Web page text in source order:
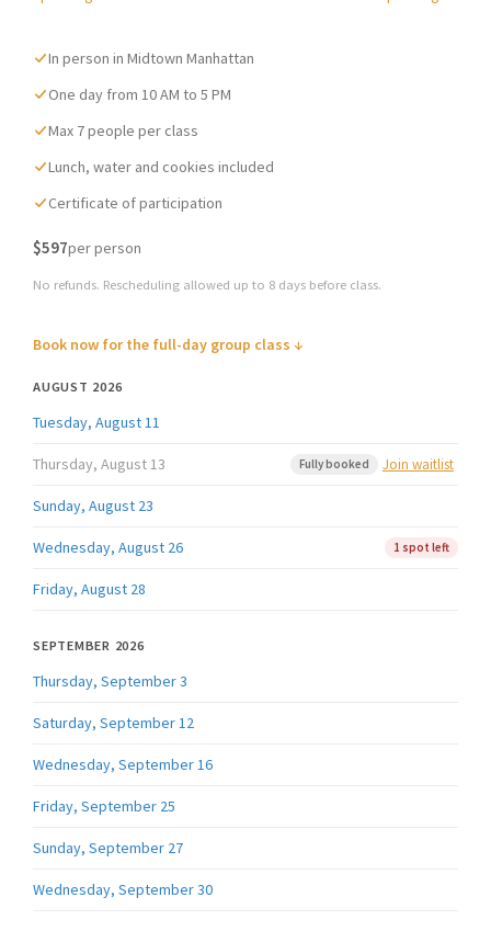
navigation
In person in Midtown Manhattan
One day from 10 AM to 5 PM
Max 7 people per class
Lunch, water and cookies included
Certificate of participation
$597per person
No refunds. Rescheduling allowed up to 8 days before class.
Book now for the full-day group class ↓
AUGUST 2026
Tuesday, August 11
Thursday, August 13 Fully booked Join waitlist
Sunday, August 23
Wednesday, August 26 1 spot left
Friday, August 28
SEPTEMBER 2026
Thursday, September 3
Saturday, September 12
Wednesday, September 16
Friday, September 25
Sunday, September 27
Wednesday, September 30